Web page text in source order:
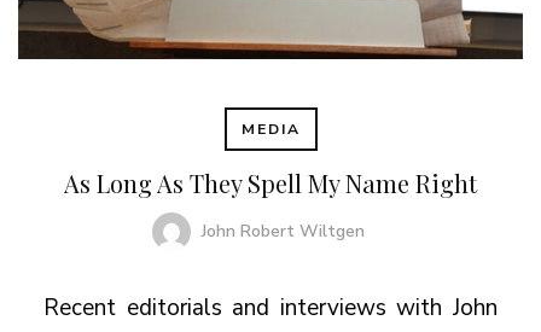
MEDIA
As Long As They Spell My Name Right
John Robert Wiltgen
Recent editorials and interviews with John